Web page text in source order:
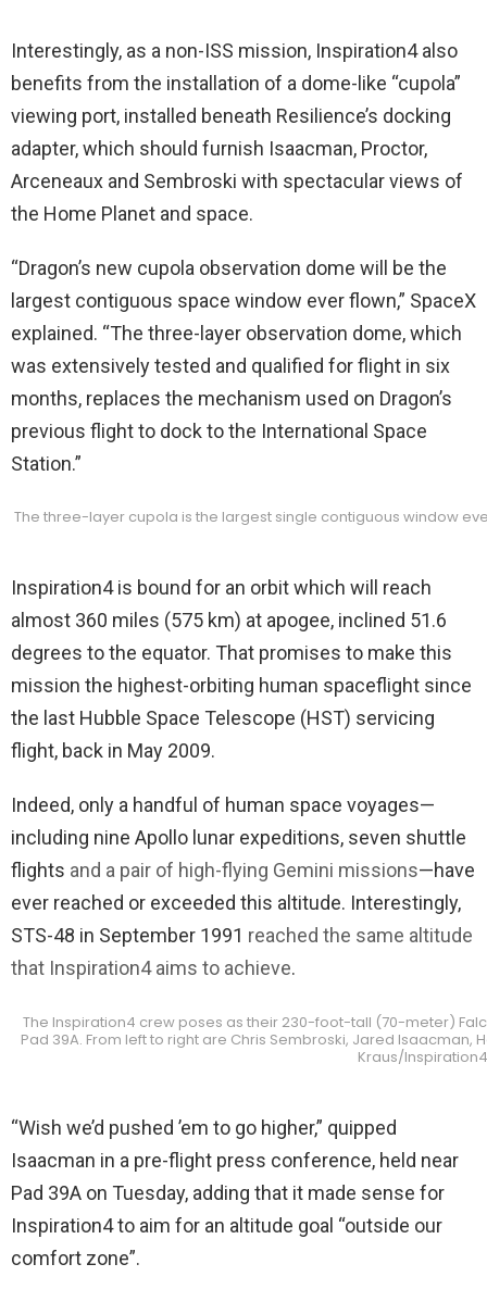
Interestingly, as a non-ISS mission, Inspiration4 also
benefits from the installation of a dome-like “cupola”
viewing port, installed beneath Resilience’s docking
adapter, which should furnish Isaacman, Proctor,
Arceneaux and Sembroski with spectacular views of
the Home Planet and space.
“Dragon’s new cupola observation dome will be the
largest contiguous space window ever flown,” SpaceX
explained. “The three-layer observation dome, which
was extensively tested and qualified for flight in six
months, replaces the mechanism used on Dragon’s
previous flight to dock to the International Space
Station.”
The three-layer cupola is the largest single contiguous window
Inspiration4 is bound for an orbit which will reach
almost 360 miles (575 km) at apogee, inclined 51.6
degrees to the equator. That promises to make this
mission the highest-orbiting human spaceflight since
the last Hubble Space Telescope (HST) servicing
flight, back in May 2009.
Indeed, only a handful of human space voyages—
including nine Apollo lunar expeditions, seven shuttle
flights and a pair of high-flying Gemini missions—have
ever reached or exceeded this altitude. Interestingly,
STS-48 in September 1991 reached the same altitude
that Inspiration4 aims to achieve.
The Inspiration4 crew poses as their 230-foot-tall (70-meter)
Pad 39A. From left to right are Chris Sembroski, Jared Isaacman,
Kraus/
“Wish we’d pushed ’em to go higher,” quipped
Isaacman in a pre-flight press conference, held near
Pad 39A on Tuesday, adding that it made sense for
Inspiration4 to aim for an altitude goal “outside our
comfort zone”.